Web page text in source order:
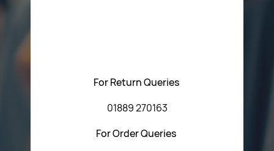
For Return Queries
01889 270163
For Order Queries